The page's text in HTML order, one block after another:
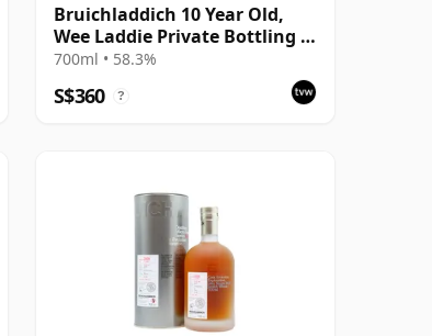
Bruichladdich 10 Year Old,
Wee Laddie Private Bottling -
Cask #1609
700ml • 58.3%
S$360 ?